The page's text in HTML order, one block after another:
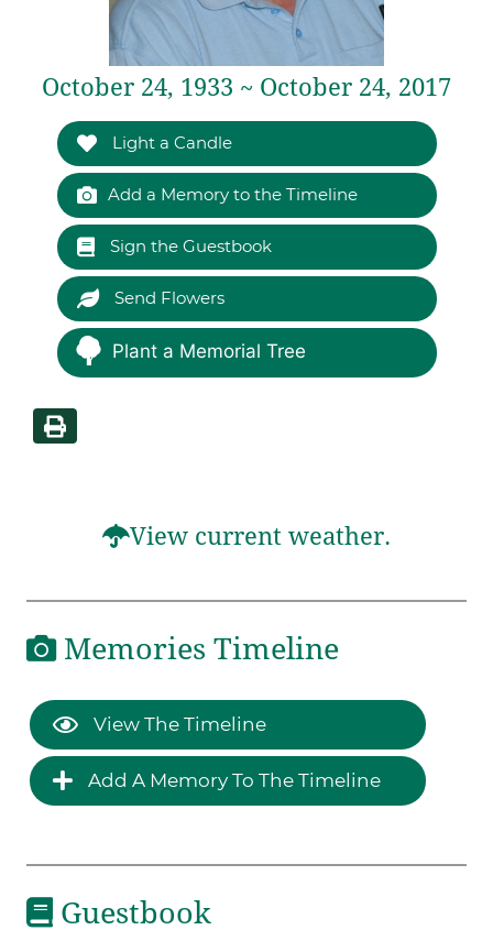
October 24, 1933 ~ October 24, 2017
Light a Candle
Add a Memory to the Timeline
Sign the Guestbook
Send Flowers
Plant a Memorial Tree
View current weather.
Memories Timeline
View The Timeline
Add A Memory To The Timeline
Guestbook